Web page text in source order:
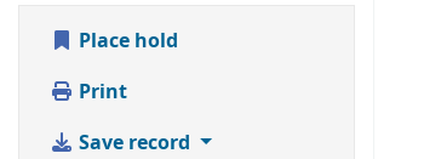
Place hold
Print
Save record